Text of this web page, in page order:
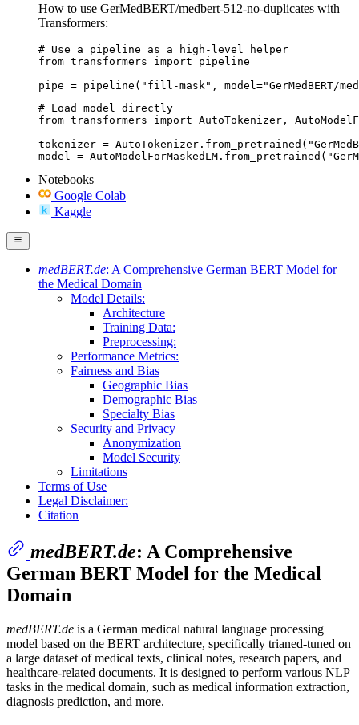
How to use GerMedBERT/medbert-512-no-duplicates with
Transformers:
# Use a pipeline as a high-level helper
from transformers import pipeline
pipe = pipeline("fill-mask", model="GerMedBERT/
# Load model directly
from transformers import AutoTokenizer,
tokenizer =
model =
Notebooks
Google Colab
Kaggle
medBERT.de: A Comprehensive German BERT Model for
the Medical Domain
Model Details:
Architecture
Training Data:
Preprocessing:
Performance Metrics:
Fairness and Bias
Geographic Bias
Demographic Bias
Specialty Bias
Security and Privacy
Anonymization
Model Security
Limitations
Terms of Use
Legal Disclaimer:
Citation
medBERT.de: A Comprehensive
German BERT Model for the Medical
Domain
medBERT.de is a German medical natural language processing
model based on the BERT architecture, specifically trianed-tuned on
a large dataset of medical texts, clinical notes, research papers, and
healthcare-related documents. It is designed to perform various NLP
tasks in the medical domain, such as medical information extraction,
diagnosis prediction, and more.